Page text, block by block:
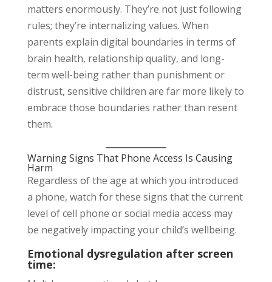
matters enormously. They’re not just following
rules; they’re internalizing values. When
parents explain digital boundaries in terms of
brain health, relationship quality, and long-
term well-being rather than punishment or
distrust, sensitive children are far more likely to
embrace those boundaries rather than resent
them.
Warning Signs That Phone Access Is Causing
Harm
Regardless of the age at which you introduced
a phone, watch for these signs that the current
level of cell phone or social media access may
be negatively impacting your child’s wellbeing.
Emotional dysregulation after screen
time: